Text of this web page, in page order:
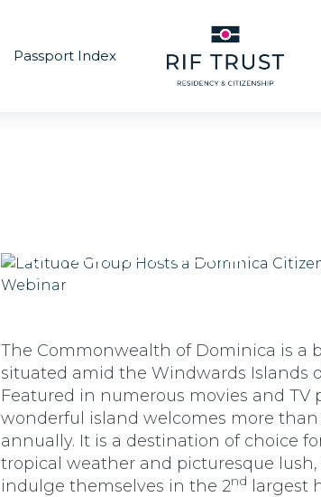
Passport Index
by-Investment Webinar
The Commonwealth of Dominica is a
situated amid the Windwards Islands
Featured in numerous movies and TV
wonderful island welcomes more than
annually. It is a destination of choice
tropical weather and picturesque
indulge themselves in the 2nd
largest